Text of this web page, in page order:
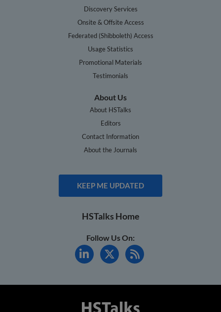
Discovery Services
Onsite & Offsite Access
Federated (Shibboleth) Access
Usage Statistics
Promotional Materials
Testimonials
About Us
About HSTalks
Editors
Contact Information
About the Journals
KEEP ME UPDATED
HSTalks Home
Follow Us On: